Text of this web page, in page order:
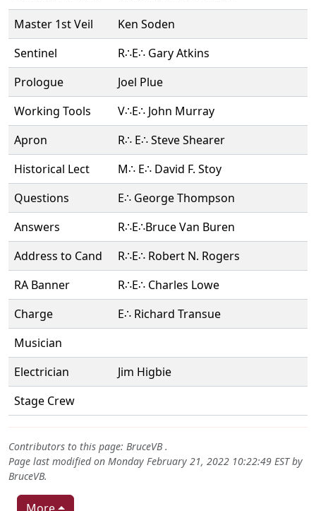
Master 1st Veil
Ken Soden
Sentinel
R∴E∴ Gary Atkins
Prologue
Joel Plue
Working Tools
V∴E∴ John Murray
Apron
R∴ E∴ Steve Shearer
Historical Lect
M∴ E∴ David F. Stoy
Questions
E∴ George Thompson
Answers
R∴E∴Bruce Van Buren
Address to Cand
R∴E∴ Robert N. Rogers
RA Banner
R∴E∴ Charles Lowe
Charge
E∴ Richard Transue
Musician
Electrician
Jim Higbie
Stage Crew
Contributors to this page: BruceVB.
Page last modified on Monday February 21, 2022 10:22:49 EST by
BruceVB.